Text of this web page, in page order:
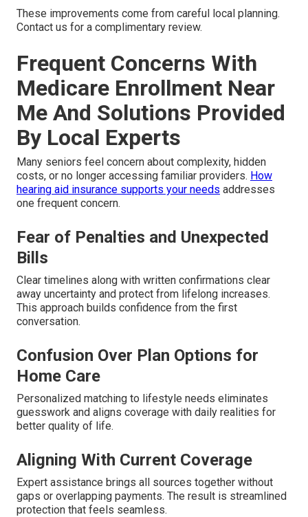
These improvements come from careful local planning.
Contact us for a complimentary review.
Frequent Concerns With
Medicare Enrollment Near
Me And Solutions Provided
By Local Experts
Many seniors feel concern about complexity, hidden
costs, or no longer accessing familiar providers. How
hearing aid insurance supports your needs addresses
one frequent concern.
Fear of Penalties and Unexpected
Bills
Clear timelines along with written confirmations clear
away uncertainty and protect from lifelong increases.
This approach builds confidence from the first
conversation.
Confusion Over Plan Options for
Home Care
Personalized matching to lifestyle needs eliminates
guesswork and aligns coverage with daily realities for
better quality of life.
Aligning With Current Coverage
Expert assistance brings all sources together without
gaps or overlapping payments. The result is streamlined
protection that feels seamless.